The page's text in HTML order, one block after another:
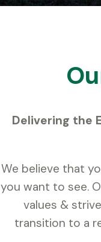
Delivering the
We believe that
you want to see.
values &
transition to a